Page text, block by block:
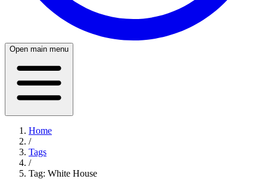
Open main menu
Home
/
Tags
/
Tag: White House